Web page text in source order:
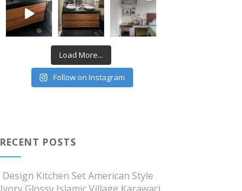
Load More...
Follow on Instagram
RECENT POSTS
Design Kitchen Set American Style